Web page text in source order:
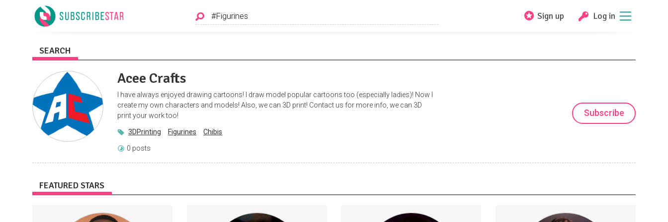
Sign up Log in
SEARCH
Acee Crafts
I have always enjoyed drawing cartoons! I draw model popular cartoons too (especially ladies)! Now I
create my own characters and models! Also, we can 3D print! Contact us for more info, we can 3D
print your work too!
3DPrinting Figurines Chibis
0 posts
Subscribe
FEATURED STARS
Every week, I post a new short
Every subscriber will help me reach
Strategies for consistent &amp;